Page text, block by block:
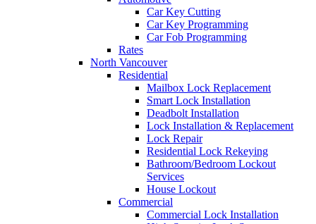
Car Key Cutting
Car Key Programming
Car Fob Programming
Rates
North Vancouver
Residential
Mailbox Lock Replacement
Smart Lock Installation
Deadbolt Installation
Lock Installation & Replacement
Lock Repair
Residential Lock Rekeying
Bathroom/Bedroom Lockout
Services
House Lockout
Commercial
Commercial Lock Installation